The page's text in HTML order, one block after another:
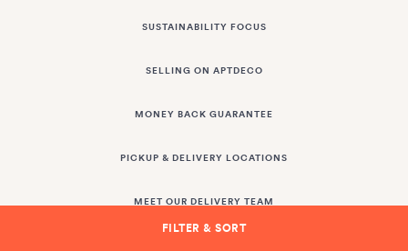
FILTER & SORT
SUSTAINABILITY FOCUS
SELLING ON APTDECO
MONEY BACK GUARANTEE
PICKUP & DELIVERY LOCATIONS
MEET OUR DELIVERY TEAM